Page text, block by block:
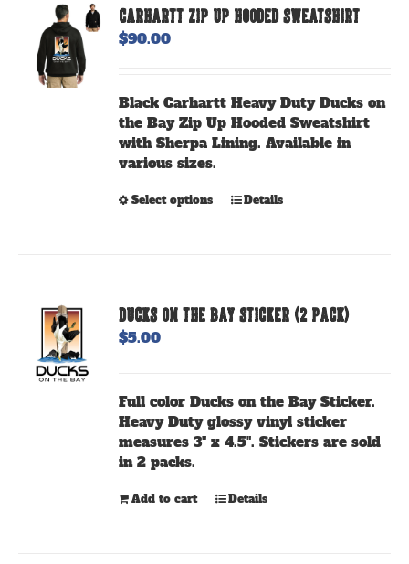
options
on
the
product
CARHARTT ZIP UP HOODED SWEATSHIRT
$90.00
Black Carhartt Heavy Duty Ducks on
the Bay Zip Up Hooded Sweatshirt
with Sherpa Lining. Available in
various sizes.
Select options
This
options
on
the
product
Details
DUCKS ON THE BAY STICKER (2 PACK)
$5.00
Full color Ducks on the Bay Sticker.
Heavy Duty glossy vinyl sticker
measures 3" x 4.5". Stickers are sold
in 2 packs.
Add to cart Details